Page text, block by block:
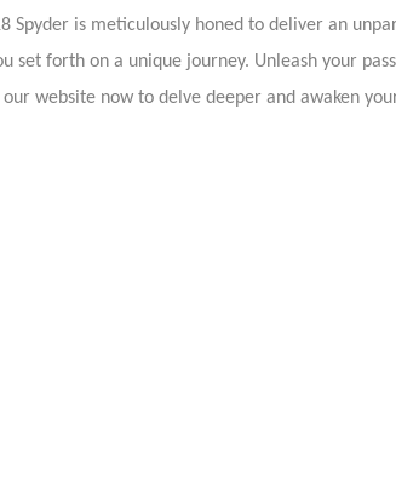
is meticulously honed to deliver an
set forth on a unique journey. Unleash your
website now to delve deeper and awaken